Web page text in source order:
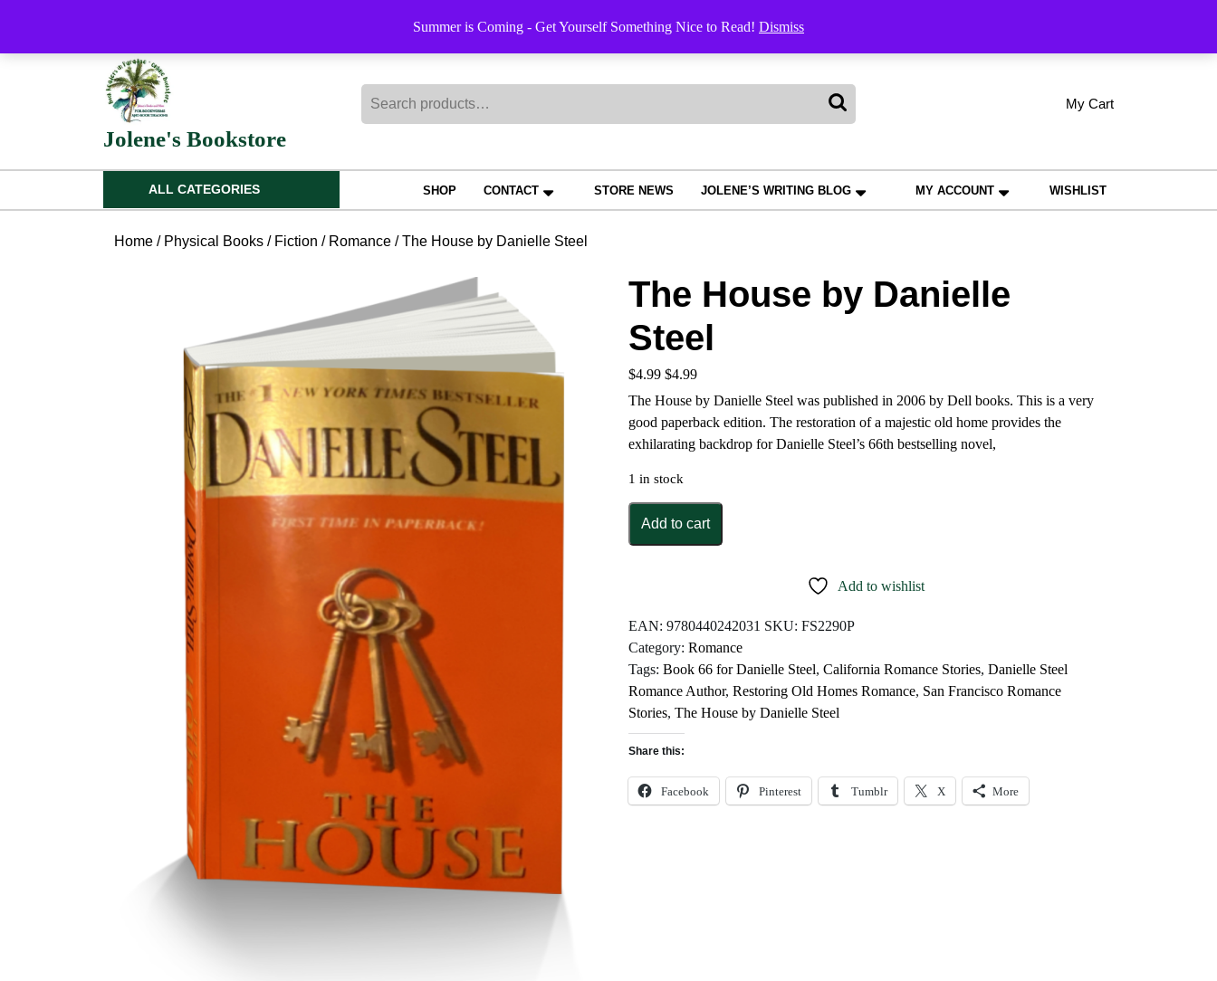
Summer is Coming - Get Yourself Something Nice to Read! Dismiss
content
Jolene's Bookstore
My Cartshopping
ALL CATEGORIES SHOP CONTACT STORE NEWS JOLENE’S WRITING BLOG MY ACCOUNT WISHLIST
Home / Physical Books / Fiction / Romance / The House by Danielle Steel
The House by Danielle
Steel
$4.99 $4.99
The House by Danielle Steel was published in 2006 by Dell books. This is a very
good paperback edition. The restoration of a majestic old home provides the
exhilarating backdrop for Danielle Steel’s 66th bestselling novel,
1 in stock
House
quantity
Add to cart
Add to wishlist
EAN: 9780440242031 SKU: FS2290P
Category: Romance
Tags: Book 66 for Danielle Steel, California Romance Stories, Danielle Steel
Romance Author, Restoring Old Homes Romance, San Francisco Romance
Stories, The House by Danielle Steel
Share this:
Facebook Pinterest Tumblr X More